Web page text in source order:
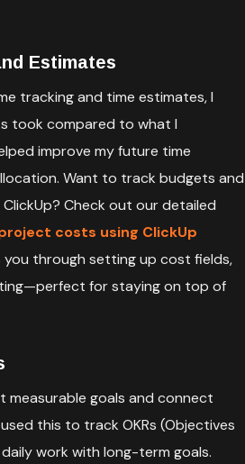
Estimates
tracking and time estimates, I
took compared to what I
improve my future time
Want to track budgets and
Check out our detailed
costs using ClickUp
you through setting up cost fields,
for staying on top of
measurable goals and connect
this to track OKRs (Objectives
work with long-term goals.